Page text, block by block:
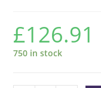
£126.91
750 in stock